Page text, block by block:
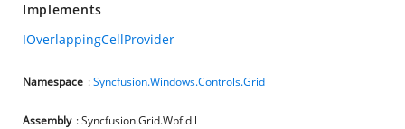
Implements
IOverlappingCellProvider
Namespace :Syncfusion.Windows.Controls.Grid
Assembly : Syncfusion.Grid.Wpf.dll